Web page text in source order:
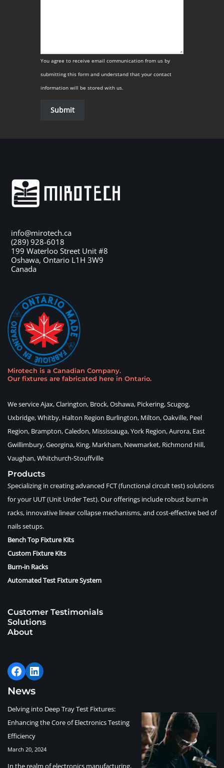
You agree to receive email communication from us by
submitting this form and understand that your contact
information will be stored with us.
Submit
info@mirotech.ca
(289) 928-6018
199 Waterloo Street Unit #8
Oshawa, Ontario L1H 3W9
Canada
Mirotech is a Canadian Company.
Our fixtures are fabricated here in Ontario.
We service Ajax, Clarington, Brock, Oshawa, Pickering, Scugog,
Uxbridge, Whitby, Halton Region Burlington, Milton, Oakville, Peel
Region, Brampton, Caledon, Mississauga, York Region, Aurora, East
Gwillimbury, Georgina, King, Markham, Newmarket, Richmond Hill,
Vaughan, Whitchurch-Stouffville
Products
Specializing in creating advanced FCT (functional circuit test) solutions
for your UUT (Unit Under Test). Our offerings include robust burn-in
racks, innovative linear collapse mechanisms, and cost-effective bed of
nails setups.
Bench Top Fixture Kits
Custom Fixture Kits
Burn-in Racks
Automated Test Fixture System
Customer Testimonials
Solutions
About
News
Delving into Deep Tray Test Fixtures:
Enhancing the Core of Electronics Testing
Efficiency
March 20, 2024